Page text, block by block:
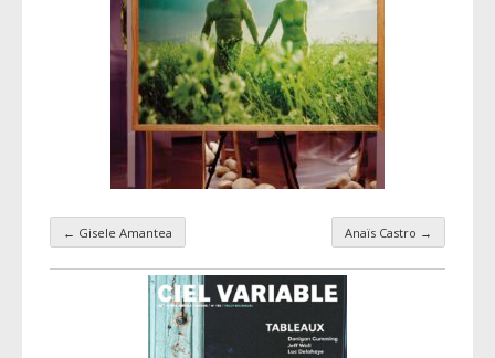
Taxonomy navigation
← Gisele Amantea Anaïs Castro →